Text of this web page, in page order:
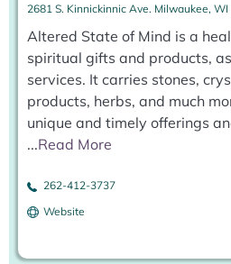
262-412-3737
Website
2681 S. Kinnickinnic Ave. Milwaukee,
Altered State of Mind is a
spiritual gifts and products,
services. It carries stones,
products, herbs, and much
unique and timely offerings
...Read More